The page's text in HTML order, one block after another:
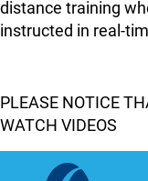
distance training
instructed in real-
PLEASE NOTICE
WATCH VIDEOS